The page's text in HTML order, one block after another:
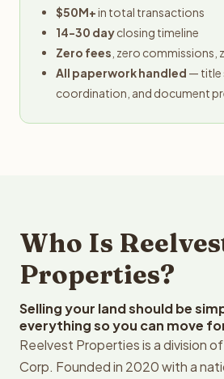
$50M+in total transactions
14-30 dayclosing timeline
Zero fees , zero
All paperwork handled — title
coordination, and document
Who Is
Properties?
Selling your land should be
everything so you can move
Reelvest Properties is a division
Corp. Founded in 2020 with a